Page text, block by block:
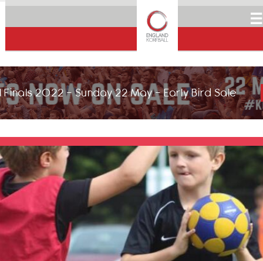
☰
2022 - Sunday 22 May - Early Bird Sale